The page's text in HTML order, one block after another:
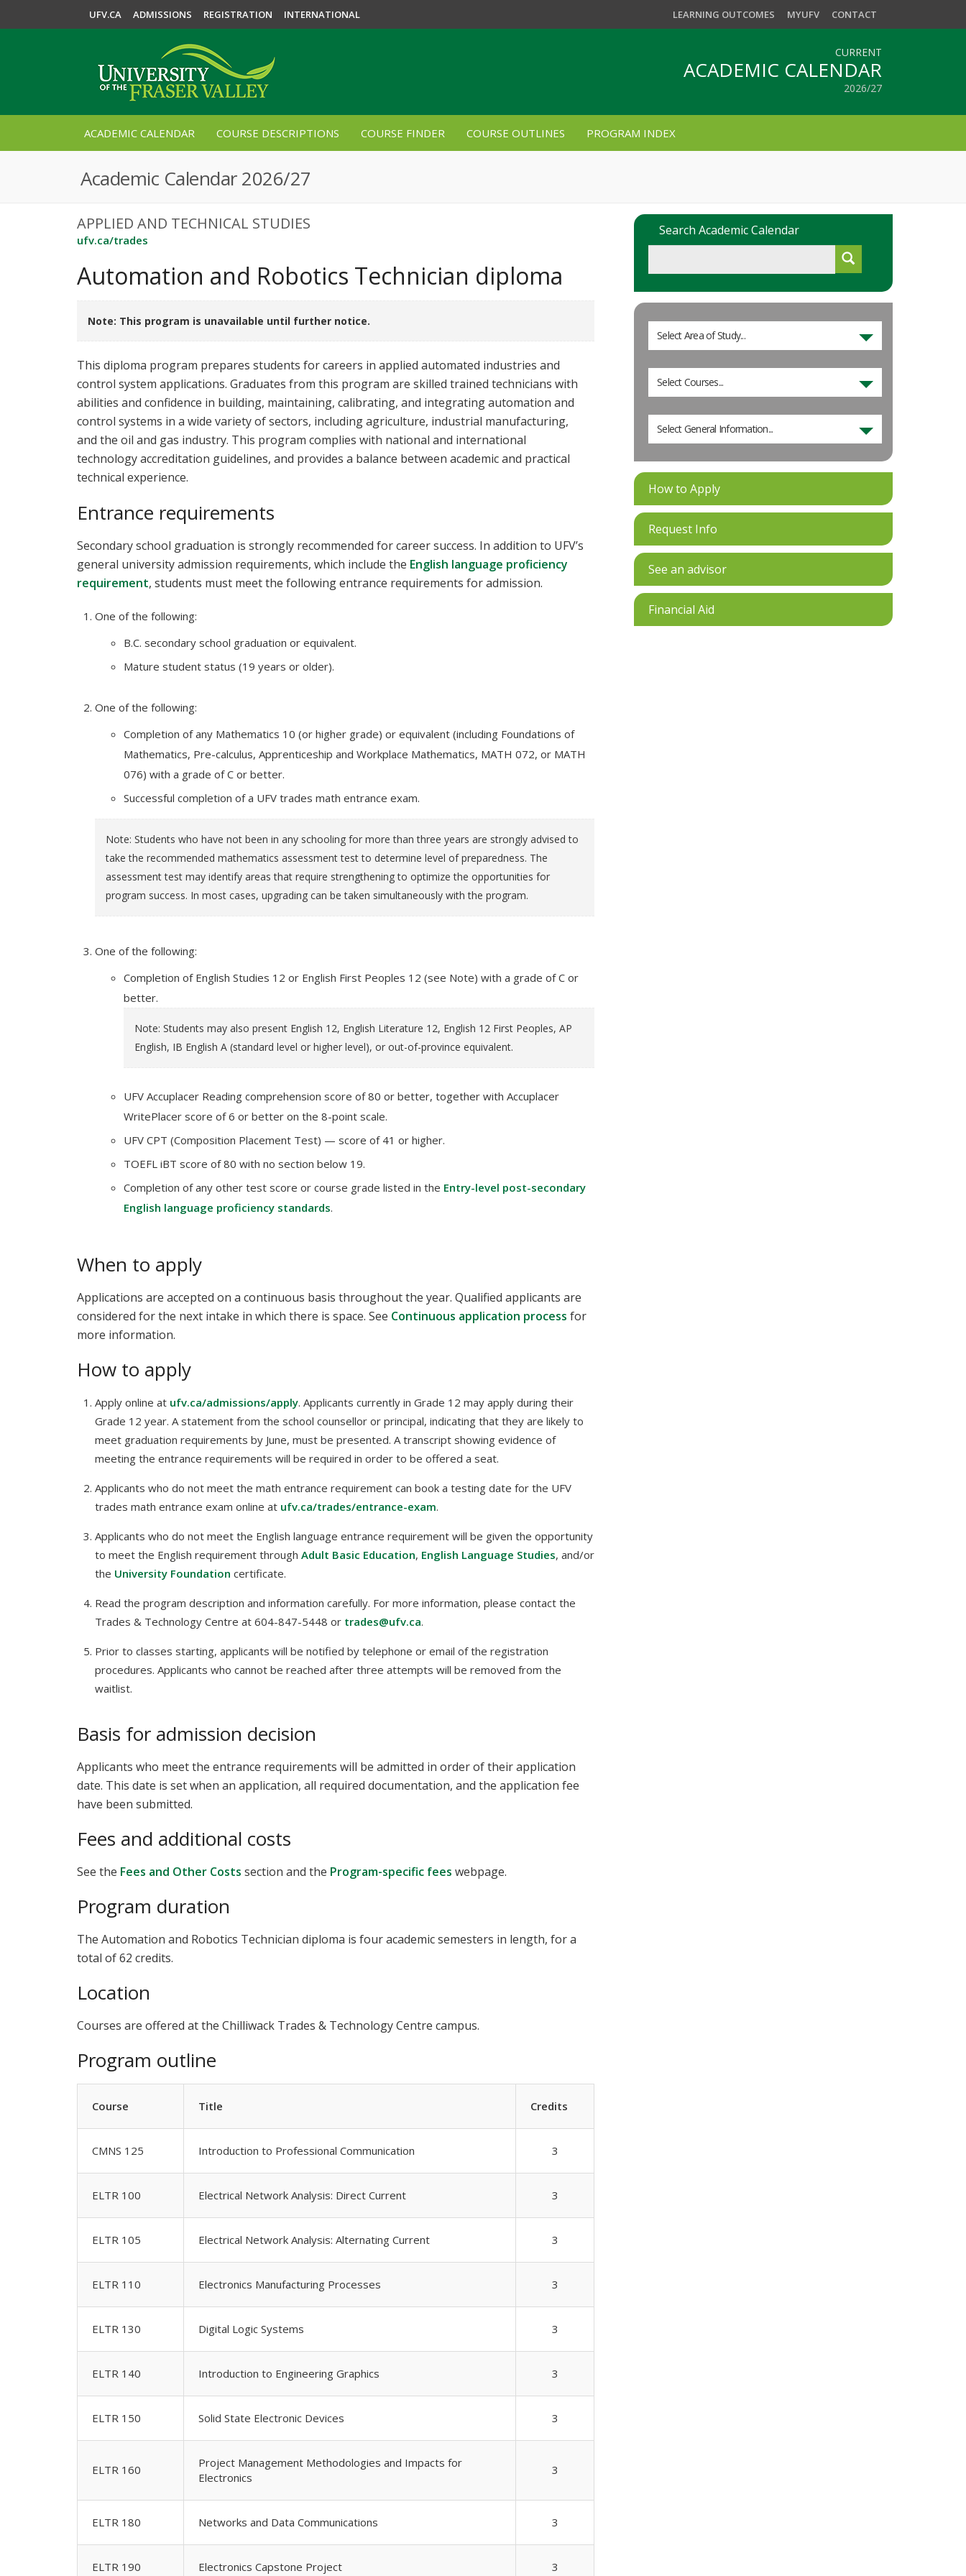
UFV.CA ADMISSIONS REGISTRATION INTERNATIONAL LEARNING OUTCOMES MYUFV CONTACT
CURRENT
ACADEMIC CALENDAR
2026/27
ACADEMIC CALENDAR COURSE DESCRIPTIONS COURSE FINDER COURSE OUTLINES PROGRAM INDEX
Academic Calendar 2026/27
APPLIED AND TECHNICAL STUDIES
ufv.ca/trades
Automation and Robotics Technician diploma
Note: This program is unavailable until further notice.
This diploma program prepares students for careers in applied automated industries and
control system applications. Graduates from this program are skilled trained technicians with
abilities and confidence in building, maintaining, calibrating, and integrating automation and
control systems in a wide variety of sectors, including agriculture, industrial manufacturing,
and the oil and gas industry. This program complies with national and international
technology accreditation guidelines, and provides a balance between academic and practical
technical experience.
Entrance requirements
Secondary school graduation is strongly recommended for career success. In addition to UFV’s
general university admission requirements, which include the English language proficiency
requirement, students must meet the following entrance requirements for admission.
One of the following:
B.C. secondary school graduation or equivalent.
Mature student status (19 years or older).
One of the following:
Completion of any Mathematics 10 (or higher grade) or equivalent (including Foundations of
Mathematics, Pre-calculus, Apprenticeship and Workplace Mathematics, MATH 072, or MATH
076) with a grade of C or better.
Successful completion of a UFV trades math entrance exam.
Note: Students who have not been in any schooling for more than three years are strongly advised to
take the recommended mathematics assessment test to determine level of preparedness. The
assessment test may identify areas that require strengthening to optimize the opportunities for
program success. In most cases, upgrading can be taken simultaneously with the program.
One of the following:
Completion of English Studies 12 or English First Peoples 12 (see Note) with a grade of C or
better.
Note: Students may also present English 12, English Literature 12, English 12 First Peoples, AP
English, IB English A (standard level or higher level), or out-of-province equivalent.
UFV Accuplacer Reading comprehension score of 80 or better, together with Accuplacer
WritePlacer score of 6 or better on the 8-point scale.
UFV CPT (Composition Placement Test) — score of 41 or higher.
TOEFL iBT score of 80 with no section below 19.
Completion of any other test score or course grade listed in the Entry-level post-secondary
English language proficiency standards.
When to apply
Applications are accepted on a continuous basis throughout the year. Qualified applicants are
considered for the next intake in which there is space. See Continuous application process for
more information.
How to apply
Apply online at ufv.ca/admissions/apply. Applicants currently in Grade 12 may apply during their
Grade 12 year. A statement from the school counsellor or principal, indicating that they are likely to
meet graduation requirements by June, must be presented. A transcript showing evidence of
meeting the entrance requirements will be required in order to be offered a seat.
Applicants who do not meet the math entrance requirement can book a testing date for the UFV
trades math entrance exam online at ufv.ca/trades/entrance-exam.
Applicants who do not meet the English language entrance requirement will be given the opportunity
to meet the English requirement through Adult Basic Education, English Language Studies, and/or
the University Foundation certificate.
Read the program description and information carefully. For more information, please contact the
Trades & Technology Centre at 604-847-5448 or trades@ufv.ca.
Prior to classes starting, applicants will be notified by telephone or email of the registration
procedures. Applicants who cannot be reached after three attempts will be removed from the
waitlist.
Basis for admission decision
Applicants who meet the entrance requirements will be admitted in order of their application
date. This date is set when an application, all required documentation, and the application fee
have been submitted.
Fees and additional costs
See the Fees and Other Costs section and the Program-specific fees webpage.
Program duration
The Automation and Robotics Technician diploma is four academic semesters in length, for a
total of 62 credits.
Location
Courses are offered at the Chilliwack Trades & Technology Centre campus.
Program outline
Course Title Credits
CMNS 125 Introduction to Professional Communication 3
ELTR 100 Electrical Network Analysis: Direct Current 3
ELTR 105 Electrical Network Analysis: Alternating Current 3
ELTR 110 Electronics Manufacturing Processes 3
ELTR 130 Digital Logic Systems 3
ELTR 140 Introduction to Engineering Graphics 3
ELTR 150 Solid State Electronic Devices 3
ELTR 160
Project Management Methodologies and Impacts for
Electronics
3
ELTR 180 Networks and Data Communications 3
ELTR 190 Electronics Capstone Project 3
Search Academic Calendar
Select Area of Study...
Select Courses...
Select General Information...
How to Apply
Request Info
See an advisor
Financial Aid